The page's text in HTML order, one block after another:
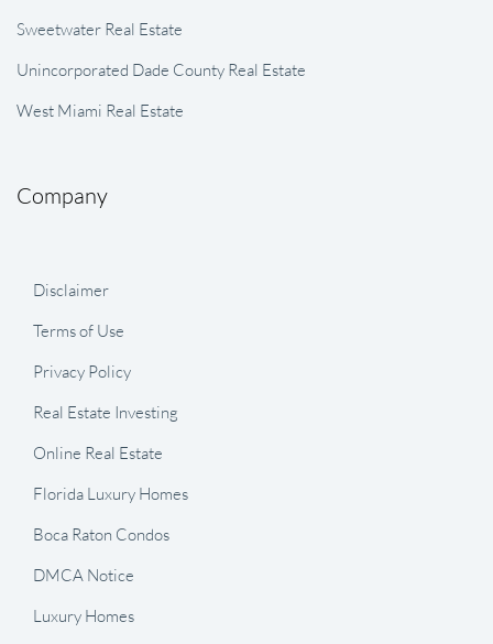
Sweetwater Real Estate
Unincorporated Dade County Real Estate
West Miami Real Estate
Company
Disclaimer
Terms of Use
Privacy Policy
Real Estate Investing
Online Real Estate
Florida Luxury Homes
Boca Raton Condos
DMCA Notice
Luxury Homes